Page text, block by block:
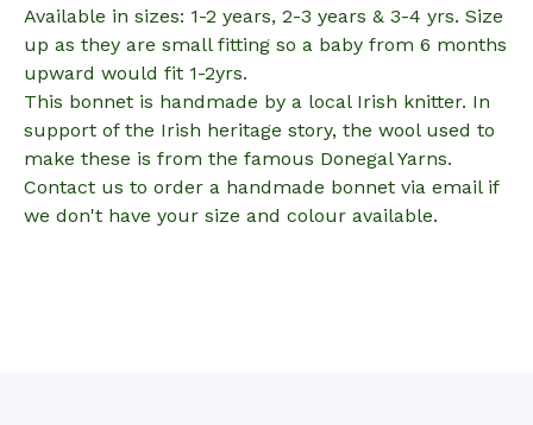
Available in sizes: 1-2 years, 2-3 years & 3-4 yrs. Size
up as they are small fitting so a baby from 6 months
upward would fit 1-2yrs.
This bonnet is handmade by a local Irish knitter. In
support of the Irish heritage story, the wool used to
make these is from the famous Donegal Yarns.
Contact us to order a handmade bonnet via email if
we don't have your size and colour available.